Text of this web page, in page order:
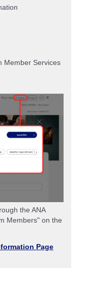
Member Services
the ANA
Members" on the
Page